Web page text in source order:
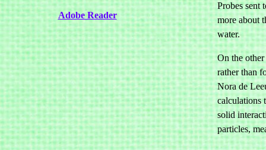
Adobe Reader
Probes sent
more about
water.
On the
rather than
Nora de
calculations
solid
particles,